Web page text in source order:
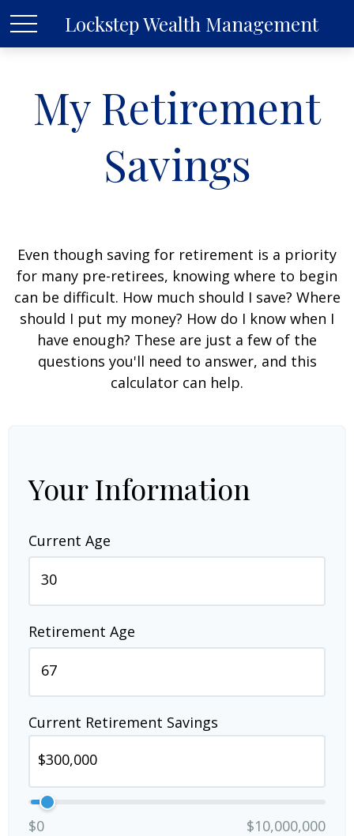
Lockstep Wealth Management
My Retirement
Savings
Even though saving for retirement is a priority
for many pre-retirees, knowing where to begin
can be difficult. How much should I save? Where
should I put my money? How do I know when I
have enough? These are just a few of the
questions you'll need to answer, and this
calculator can help.
Your Information
Current Age
Retirement Age
Current Retirement Savings
$0
$10,000,000